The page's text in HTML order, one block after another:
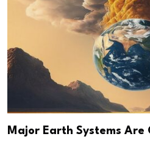
Major Earth Systems Are